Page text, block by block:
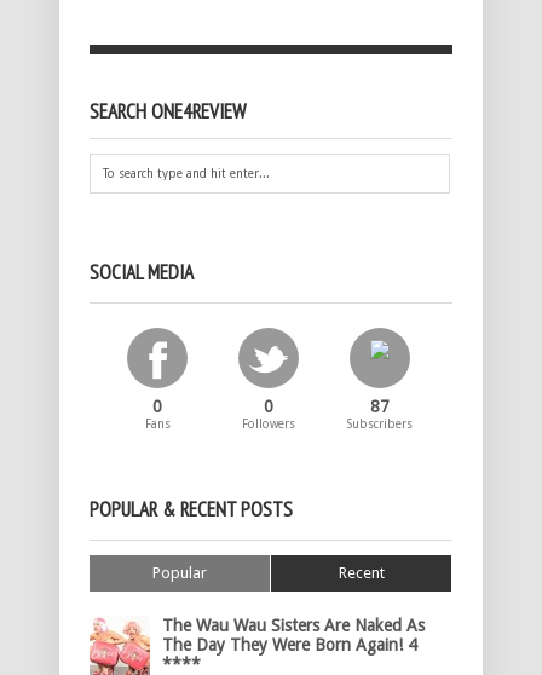
SEARCH ONE4REVIEW
SOCIAL MEDIA
0
Fans
0
Followers
87
Subscribers
POPULAR & RECENT POSTS
Popular Recent
The Wau Wau Sisters Are Naked As
The Day They Were Born Again! 4
****